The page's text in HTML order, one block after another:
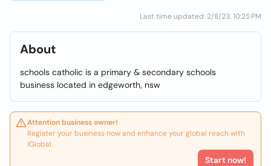
Last time updated: 2/8/23, 10:25 PM
About
schools catholic is a primary & secondary schools
business located in edgeworth, nsw
Attention business owner!
Register your business now and enhance your global reach with
iGlobal.
Start now!